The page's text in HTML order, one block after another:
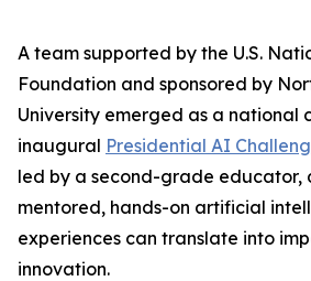
A team supported by the U.S.
Foundation and sponsored by
University emerged as a national
inaugural Presidential AI
led by a second-grade educator,
mentored, hands-on artificial
experiences can translate into
innovation.